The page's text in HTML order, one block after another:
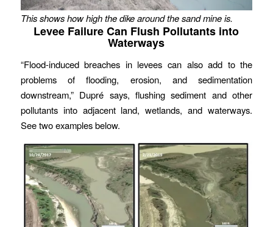
This shows how high the dike around the sand mine is.
Levee Failure Can Flush Pollutants into
Waterways
“Flood-induced breaches in levees can also add to the
problems of flooding, erosion, and sedimentation
downstream,” Dupré says, flushing sediment and other
pollutants into adjacent land, wetlands, and waterways.
See two examples below.